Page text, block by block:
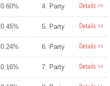
0.60% 4. Party Details >>
0.45% 5. Party Details >>
0.24% 6. Party Details >>
0.16% 7. Party Details >>